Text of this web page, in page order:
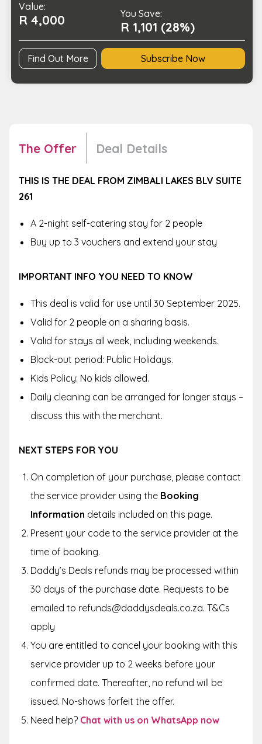
Zimbali
BLV
quantity
Value:
R 4,000 You Save:
R 1,101 (28%)
Find Out More Subscribe Now
The Offer Deal Details
THIS IS THE DEAL FROM ZIMBALI LAKES BLV SUITE
261
A 2-night self-catering stay for 2 people
Buy up to 3 vouchers and extend your stay
IMPORTANT INFO YOU NEED TO KNOW
This deal is valid for use until 30 September 2025.
Valid for 2 people on a sharing basis.
Valid for stays all week, including weekends.
Block-out period: Public Holidays.
Kids Policy: No kids allowed.
Daily cleaning can be arranged for longer stays –
discuss this with the merchant.
NEXT STEPS FOR YOU
On completion of your purchase, please contact
the service provider using the Booking
Information details included on this page.
Present your code to the service provider at the
time of booking.
Daddy’s Deals refunds may be processed within
30 days of the purchase date. Requests to be
emailed to refunds@daddysdeals.co.za. T&Cs
apply
You are entitled to cancel your booking with this
service provider up to 2 weeks before your
confirmed date. Thereafter, no refund will be
issued. No-shows forfeit the offer.
Need help? Chat with us on WhatsApp now